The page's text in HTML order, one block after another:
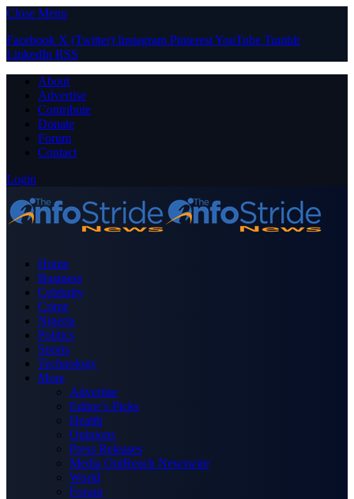
Close Menu
Facebook X (Twitter) Instagram PinterestYouTube Tumblr
LinkedIn RSS
About
Advertise
Contribute
Donate
Forum
Contact
Login
Home
Business
Celebrity
Crime
Nigeria
Politics
Sports
Technology
More
Advertise
Editor’s Picks
Health
Opinions
Press Releases
Media OutReach Newswire
World
Forum